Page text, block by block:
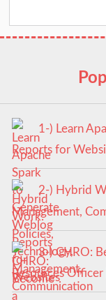
1-) Learn
Reports for
2-) Hybrid
Management,
3-) CHRO:
Resources Officer